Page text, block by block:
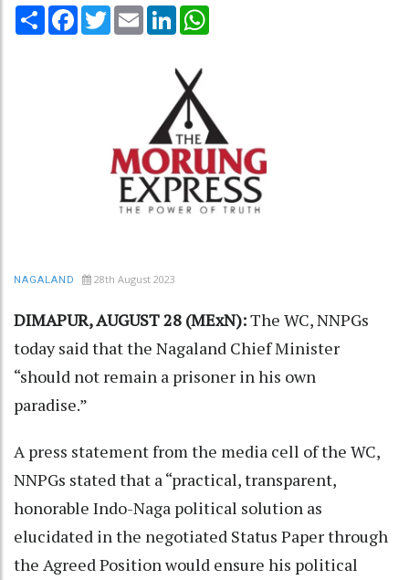
Share Facebook
TwitterEmail LinkedIn
NAGALAND 28th August 2023
DIMAPUR, AUGUST 28 (MExN):The WC, NNPGs
today said that the Nagaland Chief Minister
“should not remain a prisoner in his own
paradise.”
A press statement from the media cell of the WC,
NNPGs stated that a “practical, transparent,
honorable Indo-Naga political solution as
elucidated in the negotiated Status Paper through
the Agreed Position would ensure his political